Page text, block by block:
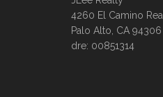
4260 El Camino Real
Palo Alto, CA 94306
dre: 00851314